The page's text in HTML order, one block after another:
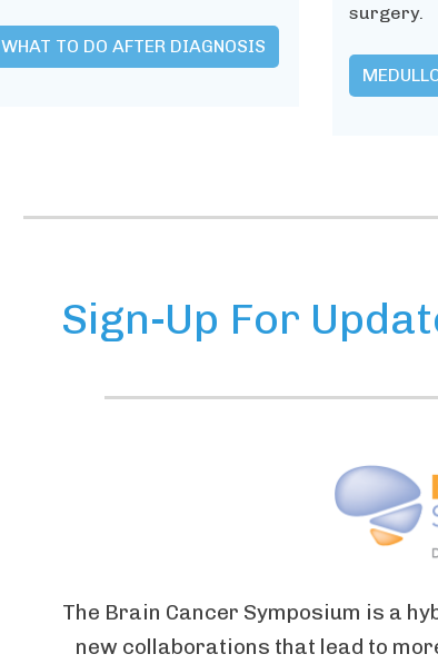
WHAT TO DO AFTER DIAGNOSIS
surgery.
Sign-Up For
The Brain Cancer Symposium is a
new collaborations that lead to